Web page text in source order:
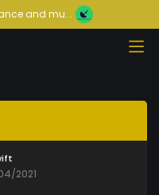
and mu...
2021